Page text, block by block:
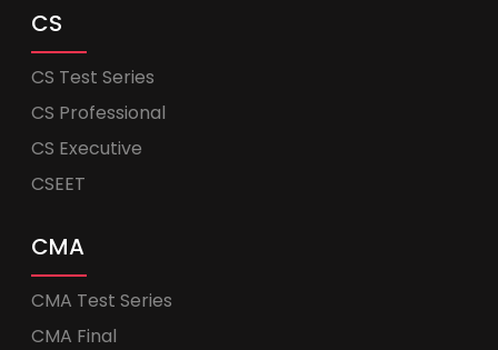
CS
CS Test Series
CS Professional
CS Executive
CSEET
CMA
CMA Test Series
CMA Final